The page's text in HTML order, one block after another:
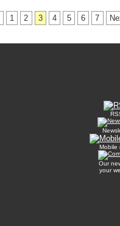
1 2 3 4 5 6 7
Mobile
Our
your